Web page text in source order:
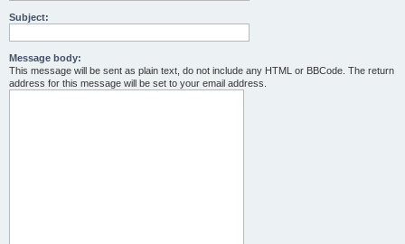
Subject:
Message body:
This message will be sent as plain text, do not include any HTML or BBCode. The return
address for this message will be set to your email address.